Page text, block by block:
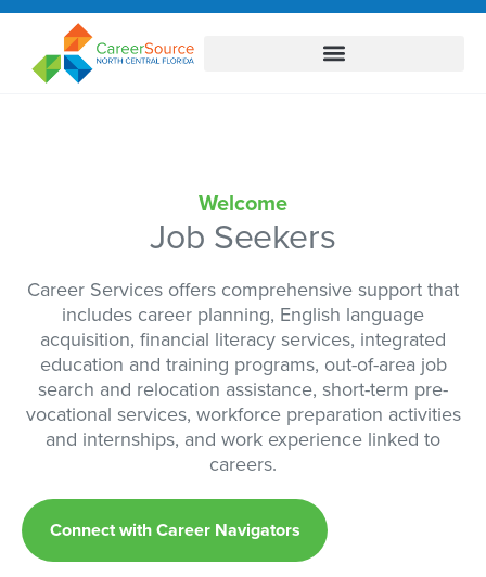
Welcome
Job Seekers
Career Services offers comprehensive support that
includes career planning, English language
acquisition, financial literacy services, integrated
education and training programs, out-of-area job
search and relocation assistance, short-term pre-
vocational services, workforce preparation activities
and internships, and work experience linked to
careers.
Connect with Career Navigators